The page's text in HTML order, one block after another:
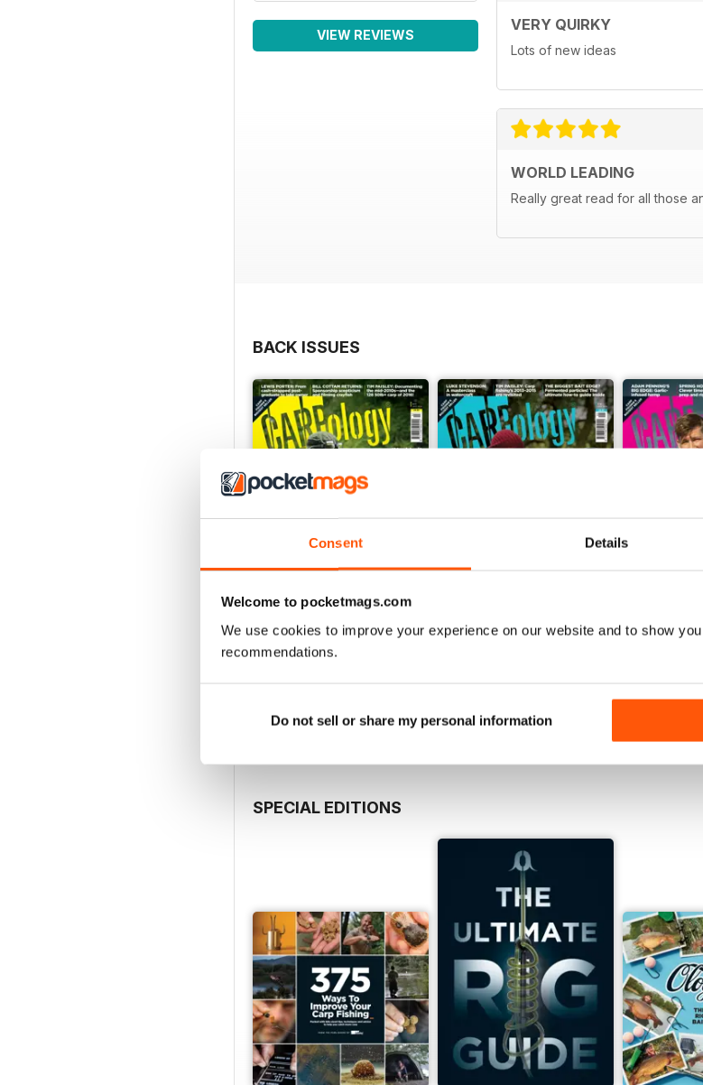
Consent Details
Welcome to pocketmags.com
We use cookies to improve your experience on our website and to show
recommendations.
Do not sell or share my personal information
VIEW REVIEWS
VERY QUIRKY
Lots of new ideas
WORLD LEADING
Really great read for all those
BACK ISSUES
Issue 277
View|Add to
SPECIAL EDITIONS